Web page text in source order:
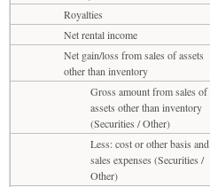
Royalties
Net rental income
Net gain/loss from sales of assets
other than inventory
Gross amount from sales of
assets other than inventory
(Securities / Other)
Less: cost or other basis and
sales expenses (Securities /
Other)